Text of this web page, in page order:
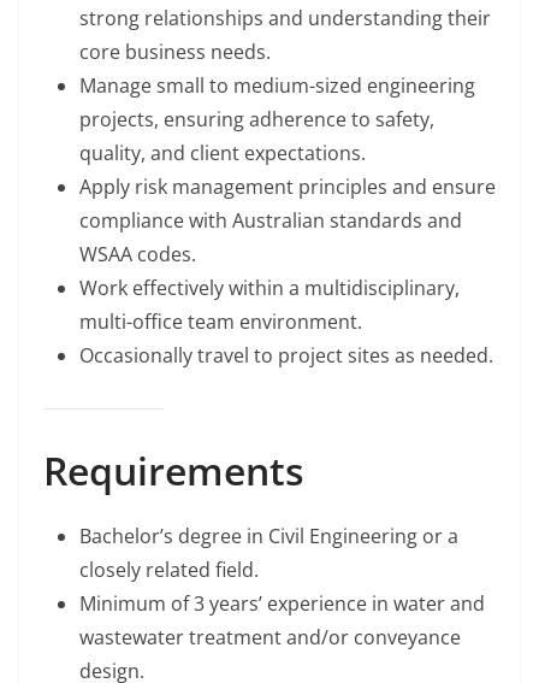
strong relationships and understanding their
core business needs.
Manage small to medium-sized engineering
projects, ensuring adherence to safety,
quality, and client expectations.
Apply risk management principles and ensure
compliance with Australian standards and
WSAA codes.
Work effectively within a multidisciplinary,
multi-office team environment.
Occasionally travel to project sites as needed.
Requirements
Bachelor’s degree in Civil Engineering or a
closely related field.
Minimum of 3 years’ experience in water and
wastewater treatment and/or conveyance
design.